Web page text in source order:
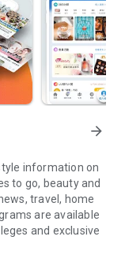
arrow_forward
information on
to go, beauty and
travel, home
are available
and exclusive